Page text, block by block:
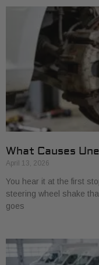
What Causes
April 13, 2026
You hear it at the first
steering wheel shake
goes